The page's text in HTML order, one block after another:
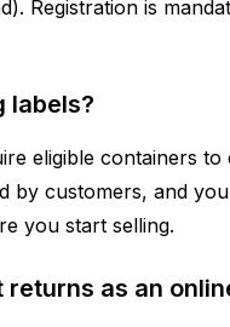
Registration is
labels?
eligible containers
by customers, and
you start selling.
as an